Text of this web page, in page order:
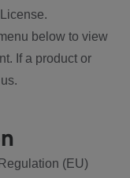
below to view
If a product or
(EU)